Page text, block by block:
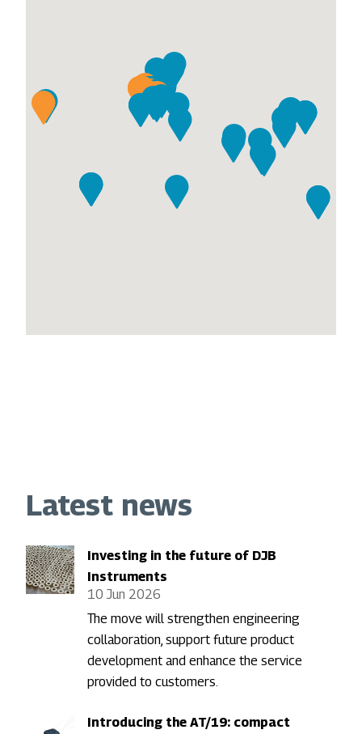
Latest news
Investing in the future of DJB
Instruments
10 Jun 2026
The move will strengthen engineering
collaboration, support future product
development and enhance the service
provided to customers.
Introducing the AT/19: compact